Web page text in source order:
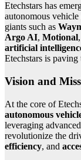
Etechstars has
autonomous
giants such as
Argo AI, Motional
artificial
Etechstars is
Vision and
At the core of
autonomous
leveraging
revolutionize the
efficiency, and